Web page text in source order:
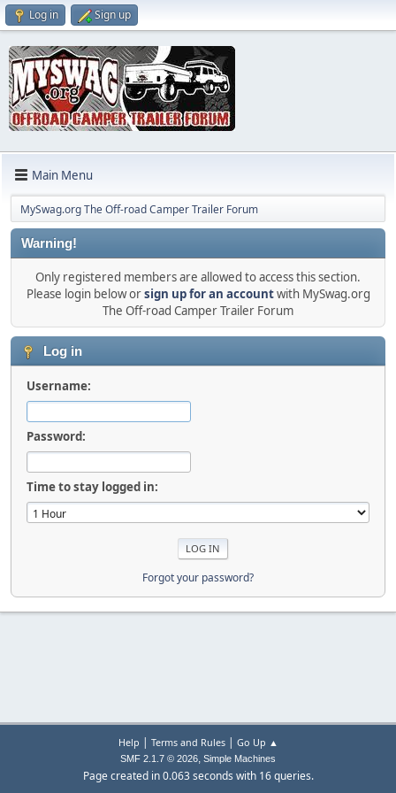
Log in Sign up
Main Menu
MySwag.org The Off-road Camper Trailer Forum
Warning!
Only registered members are allowed to access this section.
Please login below orsign up for an accountwith MySwag.org
The Off-road Camper Trailer Forum
Log in
Username:
Password:
Time to stay logged in:
Forgot your password?
Help | Terms and Rules| Go Up ▲
SMF 2.1.7 © 2026, Simple Machines
Page created in 0.063 seconds with 16 queries.